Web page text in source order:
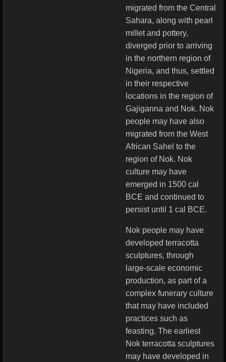
migrated from the Central
Sahara, along with pearl
millet and pottery,
diverged prior to arriving
in the northern region of
Nigeria, and thus, settled
in their respective
locations in the region of
Gajiganna and Nok. Nok
people may have also
migrated from the West
African Sahel to the
region of Nok. Nok
culture may have
emerged in 1500 cal
BCE and continued to
persist until 1 cal BCE.
Nok people may have
developed terracotta
sculptures, through
large-scale economic
production, as part of a
complex funerary culture
that may have included
practices such as
feasting. The earliest
Nok terracotta sculptures
may have developed in